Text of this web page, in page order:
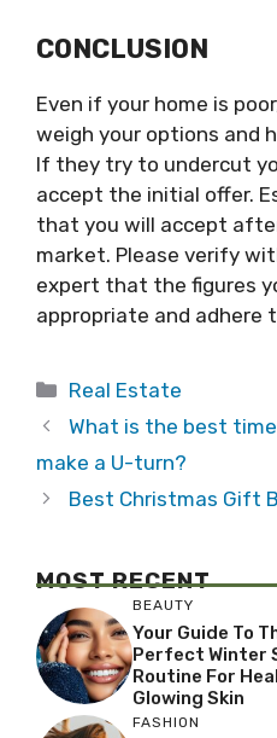
CONCLUSION
Even if your home is
weigh your options and
If they try to undercut
accept the initial offer.
that you will accept
market. Please verify
expert that the figures
appropriate and adhere
Categories
Real Estate
What is the best
make a U-turn?
Best Christmas Gift
MOST RECENT
BEAUTY
Your Guide To
Perfect Winter
Routine For
Glowing Skin
FASHION